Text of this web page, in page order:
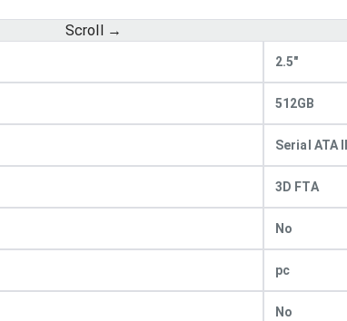
2.5"
512GB
Serial ATA III
3D FTA
No
pc
No